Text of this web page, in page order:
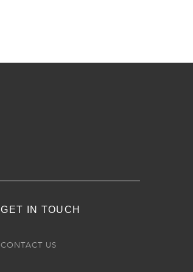
GET IN TOUCH
CONTACT US